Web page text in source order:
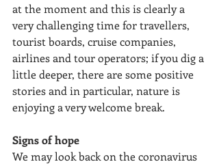
at the moment and this is clearly a
very challenging time for travellers,
tourist boards, cruise companies,
airlines and tour operators; if you dig a
little deeper, there are some positive
stories and in particular, nature is
enjoying a very welcome break.
Signs of hope
We may look back on the coronavirus